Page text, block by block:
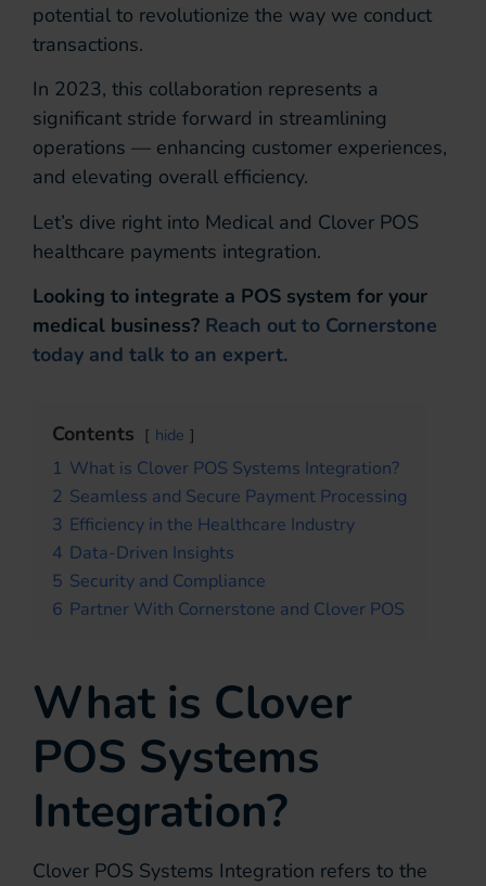
potential to revolutionize the way we conduct
transactions.
In 2023, this collaboration represents a
significant stride forward in streamlining
operations — enhancing customer experiences,
and elevating overall efficiency.
Let’s dive right into Medical and Clover POS
healthcare payments integration.
Looking to integrate a POS system for your
medical business? Reach out to Cornerstone
today and talk to an expert.
Contents hide
1 What is Clover POS Systems Integration?
2 Seamless and Secure Payment Processing
3 Efficiency in the Healthcare Industry
4 Data-Driven Insights
5 Security and Compliance
6 Partner With Cornerstone and Clover POS
What is Clover
POS Systems
Integration?
Clover POS Systems Integration refers to the